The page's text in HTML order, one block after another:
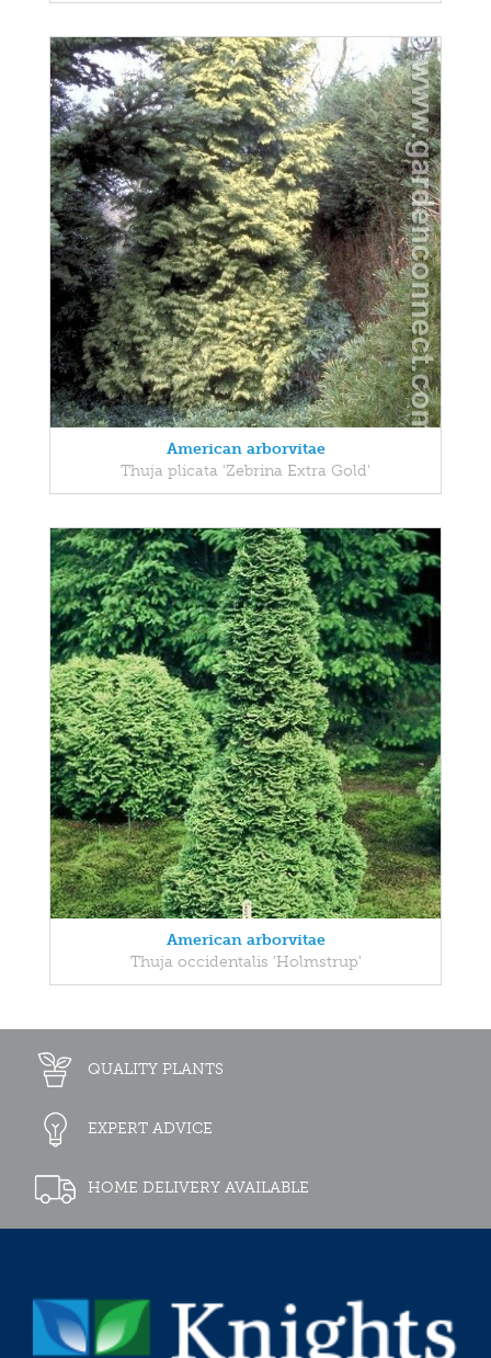
American arborvitae
Thuja plicata 'Zebrina Extra Gold'
American arborvitae
Thuja occidentalis 'Holmstrup'
QUALITY PLANTS
EXPERT ADVICE
HOME DELIVERY AVAILABLE